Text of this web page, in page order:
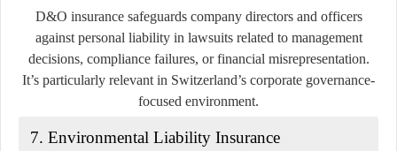
D&O insurance safeguards company directors and officers
against personal liability in lawsuits related to management
decisions, compliance failures, or financial misrepresentation.
It’s particularly relevant in Switzerland’s corporate governance-
focused environment.
7. Environmental Liability Insurance